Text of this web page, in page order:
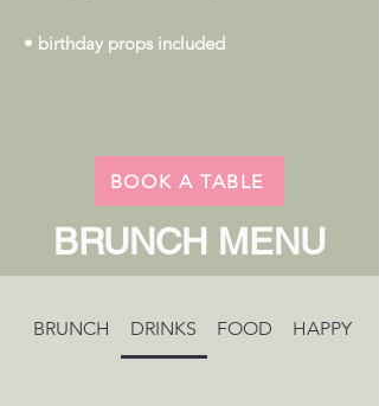
• birthday props included
BOOK A TABLE
BRUNCH MENU
BRUNCH DRINKS FOOD HAPPY